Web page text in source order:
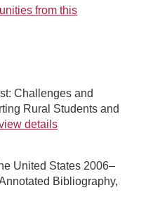
from this
Challenges and
Rural Students and
details
United States 2006–
Bibliography,